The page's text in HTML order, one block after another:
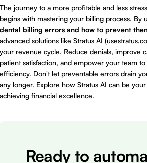
The journey to a more profitable and less
begins with mastering your billing process. By
dental billing errors and how to prevent
advanced solutions like Stratus AI
your revenue cycle. Reduce denials, improve
patient satisfaction, and empower your team
efficiency. Don't let preventable errors drain
any longer. Explore how Stratus AI can be
achieving financial excellence.
Ready to